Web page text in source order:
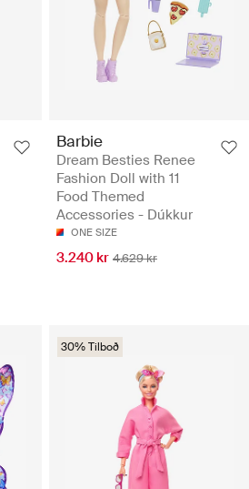
Barbie
Dream Besties Renee
Fashion Doll with 11
Food Themed
Accessories - Dúkkur
ONE SIZE
3.240 kr 4.629 kr
30% Tilboð